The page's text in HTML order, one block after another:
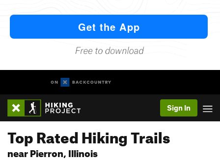
Sign In
Top Rated Hiking Trails
near Pierron, Illinois